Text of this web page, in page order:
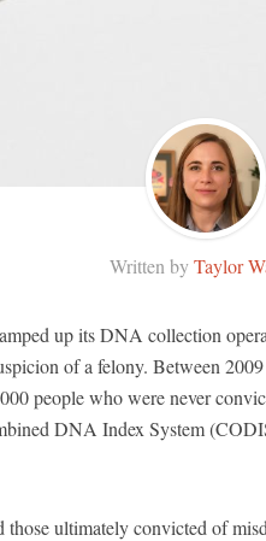
Written byTaylor
up its DNA collection
of a felony. Between
people who were never
DNA Index System
those ultimately convicted of